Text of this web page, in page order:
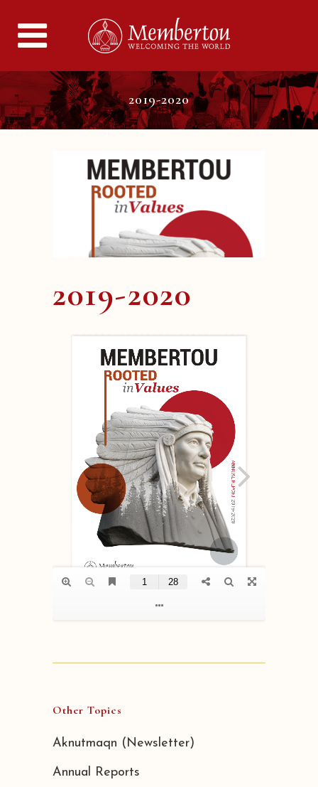
2019-2020
2019-2020
Other Topics
Aknutmaqn (Newsletter)
Annual Reports